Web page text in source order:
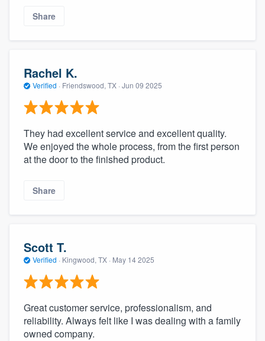
Share
Rachel K.
Verified · Friendswood, TX · Jun 09 2025
They had excellent service and excellent quality.
We enjoyed the whole process, from the first person
at the door to the finished product.
Share
Scott T.
Verified · Kingwood, TX · May 14 2025
Great customer service, professionalism, and
reliability. Always felt like I was dealing with a family
owned company.